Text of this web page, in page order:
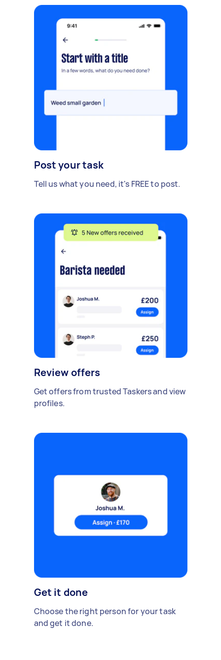
Post your task
Tell us what you need, it's FREE to post.
Review offers
Get offers from trusted Taskers and view
profiles.
Get it done
Choose the right person for your task
and get it done.